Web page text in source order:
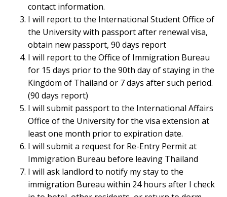
contact information.
I will report to the International Student Office of
the University with passport after renewal visa,
obtain new passport, 90 days report
I will report to the Office of Immigration Bureau
for 15 days prior to the 90th day of staying in the
Kingdom of Thailand or 7 days after such period.
(90 days report)
I will submit passport to the International Affairs
Office of the University for the visa extension at
least one month prior to expiration date.
I will submit a request for Re-Entry Permit at
Immigration Bureau before leaving Thailand
I will ask landlord to notify my stay to the
immigration Bureau within 24 hours after I check